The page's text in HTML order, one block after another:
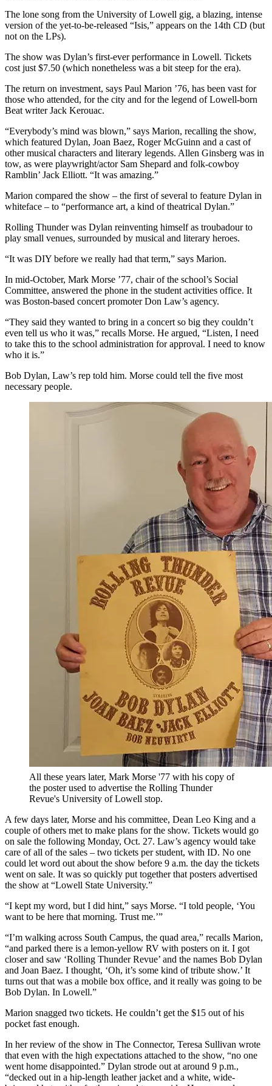
The lone song from the University of Lowell gig, a blazing, intense
version of the yet-to-be-released “Isis,” appears on the 14th CD (but
not on the LPs).
The show was Dylan’s first-ever performance in Lowell. Tickets
cost just $7.50 (which nonetheless was a bit steep for the era).
The return on investment, says Paul Marion ’76, has been vast for
those who attended, for the city and for the legend of Lowell-born
Beat writer Jack Kerouac.
“Everybody’s mind was blown,” says Marion, recalling the show,
which featured Dylan, Joan Baez, Roger McGuinn and a cast of
other musical characters and literary legends. Allen Ginsberg was in
tow, as were playwright/actor Sam Shepard and folk-cowboy
Ramblin’ Jack Elliott. “It was amazing.”
Marion compared the show – the first of several to feature Dylan in
whiteface – to “performance art, a kind of theatrical Dylan.”
Rolling Thunder was Dylan reinventing himself as troubadour to
play small venues, surrounded by musical and literary heroes.
“It was DIY before we really had that term,” says Marion.
In mid-October, Mark Morse ’77, chair of the school’s Social
Committee, answered the phone in the student activities office. It
was Boston-based concert promoter Don Law’s agency.
“They said they wanted to bring in a concert so big they couldn’t
even tell us who it was,” recalls Morse. He argued, “Listen, I need
to take this to the school administration for approval. I need to know
who it is.”
Bob Dylan, Law’s rep told him. Morse could tell the five most
necessary people.
All these years later, Mark Morse '77 with his copy of
the poster used to advertise the Rolling Thunder
Revue's University of Lowell stop.
A few days later, Morse and his committee, Dean Leo King and a
couple of others met to make plans for the show. Tickets would go
on sale the following Monday, Oct. 27. Law’s agency would take
care of all of the sales – two tickets per student, with ID. No one
could let word out about the show before 9 a.m. the day the tickets
went on sale. It was so quickly put together that posters advertised
the show at “Lowell State University.”
“I kept my word, but I did hint,” says Morse. “I told people, ‘You
want to be here that morning. Trust me.’”
“I’m walking across South Campus, the quad area,” recalls Marion,
“and parked there is a lemon-yellow RV with posters on it. I got
closer and saw ‘Rolling Thunder Revue’ and the names Bob Dylan
and Joan Baez. I thought, ‘Oh, it’s some kind of tribute show.’ It
turns out that was a mobile box office, and it really was going to be
Bob Dylan. In Lowell.”
Marion snagged two tickets. He couldn’t get the $15 out of his
pocket fast enough.
In her review of the show in The Connector, Teresa Sullivan wrote
that even with the high expectations attached to the show, “no one
went home disappointed.” Dylan strode out at around 9 p.m.,
“decked out in a hip-length leather jacket and a white, wide-